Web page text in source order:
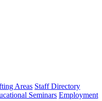
Areas Staff Directory
Seminars Employment